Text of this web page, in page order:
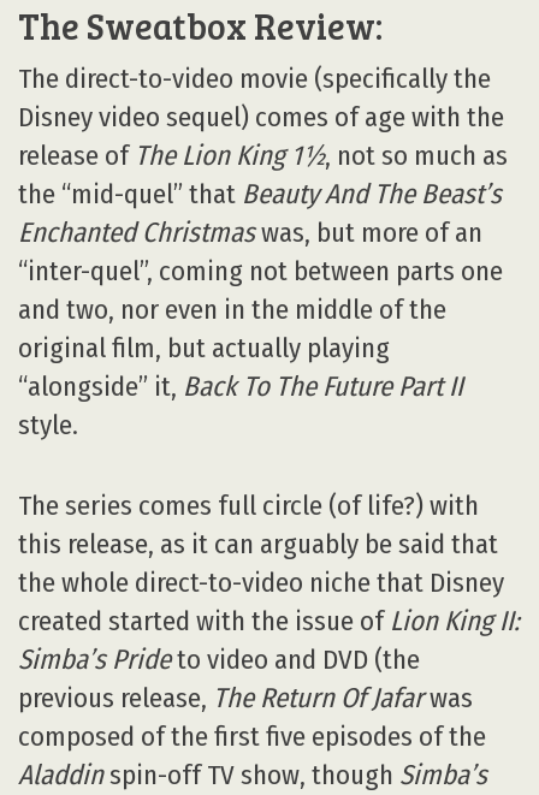
The Sweatbox Review:
The direct-to-video movie (specifically the
Disney video sequel) comes of age with the
release of The Lion King 1½, not so much as
the “mid-quel” that Beauty And The Beast’s
Enchanted Christmaswas, but more of an
“inter-quel”, coming not between parts one
and two, nor even in the middle of the
original film, but actually playing
“alongside” it, Back To The Future Part II
style.
The series comes full circle (of life?) with
this release, as it can arguably be said that
the whole direct-to-video niche that Disney
created started with the issue of Lion King II:
Simba’s Prideto video and DVD (the
previous release, The Return Of Jafarwas
composed of the first five episodes of the
Aladdinspin-off TV show, though Simba’s